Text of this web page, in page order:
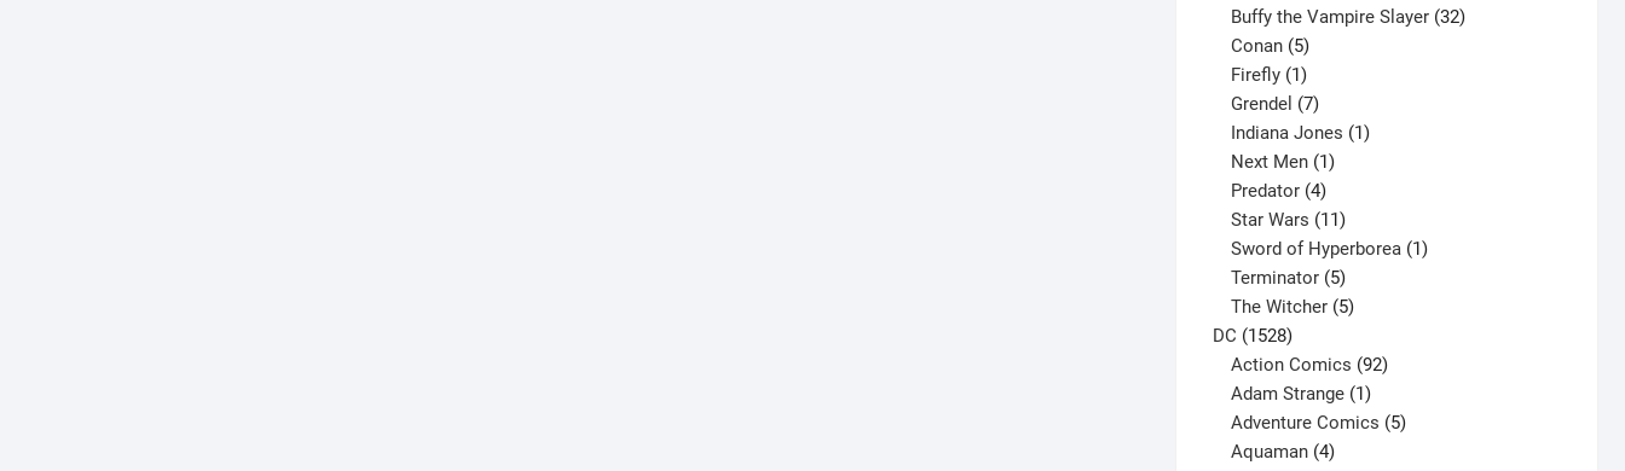
products
Buffy the Vampire Slayer 32
Conan 5
products
Firefly 1
product
Grendel 7
products
Indiana Jones 1
Next Men 1
Predator 4
products
Star Wars 11
products
Sword of Hyperborea 1
Terminator 5
products
The Witcher 5
DC 15281528
products
Action Comics 92
Adam Strange 1
product
Adventure Comics 5
Aquaman 4